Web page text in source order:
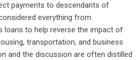
payments to descendants of
everything from
loans to help reverse the impact of
transportation, and business
and the discussion are often distilled